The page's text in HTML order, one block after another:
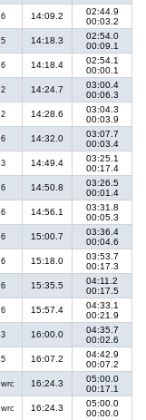
6 14:09.2
02:44.9
00:03.2
5 14:18.3
02:54.0
00:09.1
6 14:18.4
02:54.1
00:00.1
2 14:24.7
03:00.4
00:06.3
2 14:28.6
03:04.3
00:03.9
6 14:32.0
03:07.7
00:03.4
3 14:49.4
03:25.1
00:17.4
6 14:50.8
03:26.5
00:01.4
6 14:56.1
03:31.8
00:05.3
6 15:00.7
03:36.4
00:04.6
6 15:18.0
03:53.7
00:17.3
6 15:35.5
04:11.2
00:17.5
6 15:57.4
04:33.1
00:21.9
3 16:00.0
04:35.7
00:02.6
5 16:07.2
04:42.9
00:07.2
wrc 16:24.3
05:00.0
00:17.1
wrc 16:24.3
05:00.0
00:00.0